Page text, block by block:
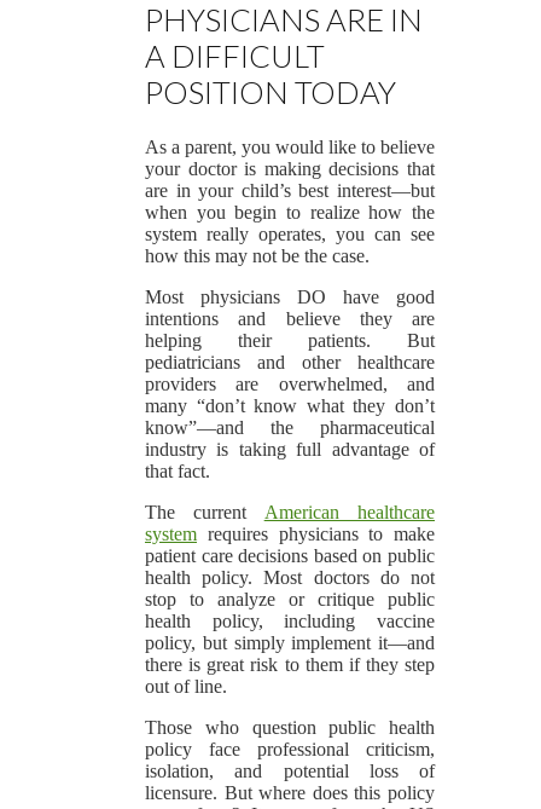
PHYSICIANS ARE IN
A DIFFICULT
POSITION TODAY
As a parent, you would like to believe
your doctor is making decisions that
are in your child’s best interest—but
when you begin to realize how the
system really operates, you can see
how this may not be the case.
Most physicians DO have good
intentions and believe they are
helping their patients. But
pediatricians and other healthcare
providers are overwhelmed, and
many “don’t know what they don’t
know”—and the pharmaceutical
industry is taking full advantage of
that fact.
The current American healthcare
system requires physicians to make
patient care decisions based on public
health policy. Most doctors do not
stop to analyze or critique public
health policy, including vaccine
policy, but simply implement it—and
there is great risk to them if they step
out of line.
Those who question public health
policy face professional criticism,
isolation, and potential loss of
licensure. But where does this policy